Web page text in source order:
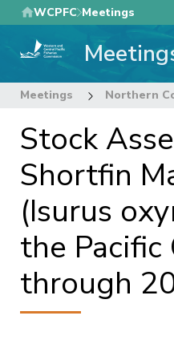
Skip
to
main
WCPFC Meetings
Meetings Northern
Stock
Shortfin
(Isurus
the Pacific
through